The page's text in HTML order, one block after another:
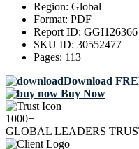
Region: Global
Format: PDF
Report ID: GGI126366
SKU ID: 30552477
Pages: 113
Download
Buy Now
1000+
GLOBAL LEADERS